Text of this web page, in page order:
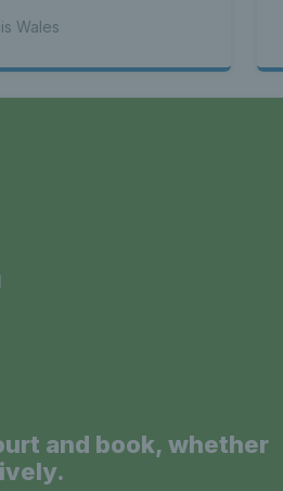
Wales
and book, whether